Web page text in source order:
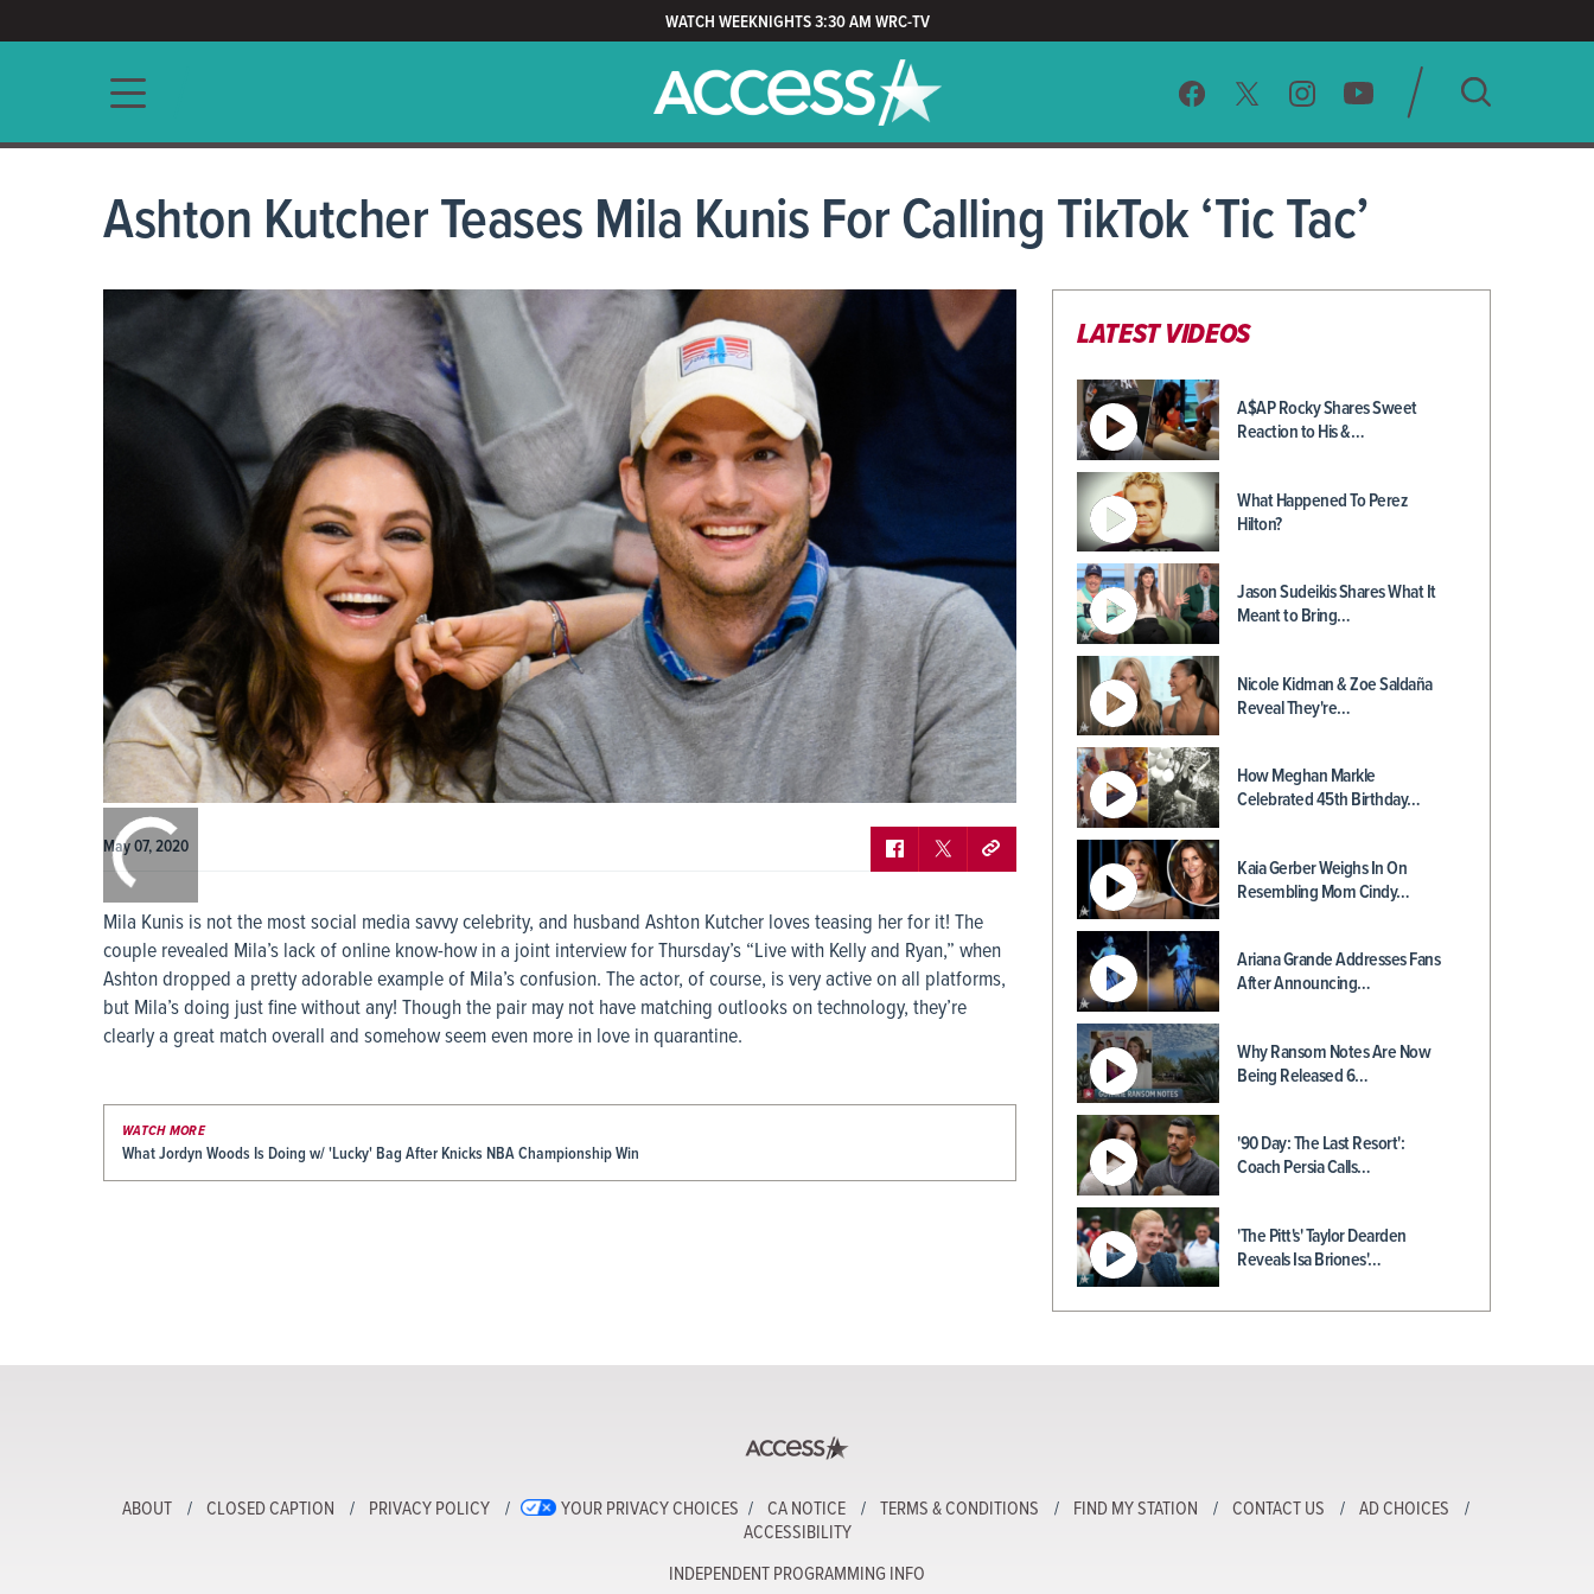
WATCH WEEKNIGHTS 3:30 AM WRC-TV
Main navigation SEARCH
Ashton Kutcher Teases Mila Kunis For Calling TikTok ‘Tic Tac’
May 07, 2020
Mila Kunis is not the most social media savvy celebrity, and husband Ashton Kutcher loves teasing her for it! The
couple revealed Mila’s lack of online know-how in a joint interview for Thursday’s “Live with Kelly and Ryan,” when
Ashton dropped a pretty adorable example of Mila’s confusion. The actor, of course, is very active on all platforms,
but Mila’s doing just fine without any! Though the pair may not have matching outlooks on technology, they’re
clearly a great match overall and somehow seem even more in love in quarantine.
WATCH MORE
What Jordyn Woods Is Doing w/ 'Lucky' Bag After Knicks NBA Championship Win
LATEST VIDEOS
A$AP Rocky Shares Sweet
Reaction to His &…
What Happened To Perez
Hilton?
Jason Sudeikis Shares What It
Meant to Bring…
Nicole Kidman & Zoe Saldaña
Reveal They're…
How Meghan Markle
Celebrated 45th Birthday…
Kaia Gerber Weighs In On
Resembling Mom Cindy…
Ariana Grande Addresses Fans
After Announcing…
Why Ransom Notes Are Now
Being Released 6…
'90 Day: The Last Resort':
Coach Persia Calls…
'The Pitt's' Taylor Dearden
Reveals Isa Briones'…
ABOUT CLOSED CAPTION PRIVACY POLICY YOUR PRIVACY CHOICES CA NOTICE TERMS & CONDITIONS FIND MY STATION CONTACT US
AD CHOICES
ACCESSIBILITY
INDEPENDENT PROGRAMMING INFO